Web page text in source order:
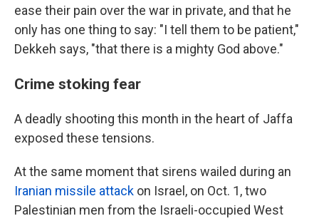
ease their pain over the war in private, and that he
only has one thing to say: "I tell them to be patient,"
Dekkeh says, "that there is a mighty God above."
Crime stoking fear
A deadly shooting this month in the heart of Jaffa
exposed these tensions.
At the same moment that sirens wailed during an
Iranian missile attack on Israel, on Oct. 1, two
Palestinian men from the Israeli-occupied West